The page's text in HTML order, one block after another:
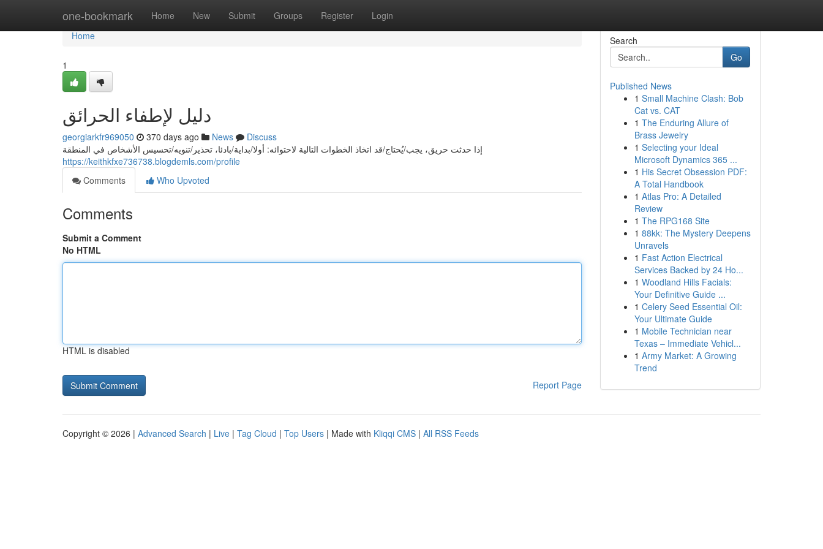
one-bookmark Home New Submit Groups Register Login
Home
Home
1
دليل لإطفاء الحرائق
georgiarkfr969050 370 days ago News
Discuss
إذا حدثت حريق، يجب/يُحتاج/قد اتخاذ الخطوات التالية لاحتوائه: أولا/بداية/بادئا، تحذير/تنويه/تحسيس الأشخاص في المنطقة
https://keithkfxe736738.blogdemls.com/profile
Comments
Who Upvoted
Comments
Submit a Comment
No HTML
HTML is disabled
Report Page
Search
Go
Published News
1 Small Machine Clash: Bob
Cat vs. CAT
1 The Enduring Allure of
Brass Jewelry
1 Selecting your Ideal
Microsoft Dynamics 365 ...
1 His Secret Obsession PDF:
A Total Handbook
1 Atlas Pro: A Detailed
Review
1 The RPG168 Site
1 88kk: The Mystery Deepens
Unravels
1 Fast Action Electrical
Services Backed by 24 Ho...
1 Woodland Hills Facials:
Your Definitive Guide ...
1 Celery Seed Essential Oil:
Your Ultimate Guide
1 Mobile Technician near
Texas – Immediate Vehicl...
1 Army Market: A Growing
Trend
Copyright © 2026 | Advanced Search | Live | Tag Cloud | Top Users | Made with Kliqqi CMS | All RSS Feeds